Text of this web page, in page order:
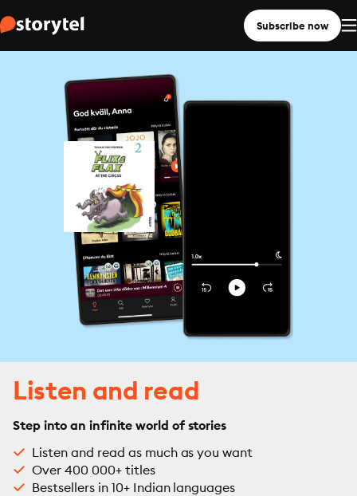
Subscribe now
Listen and read
Step into an infinite world of stories
Listen and read as much as you want
Over 400 000+ titles
Bestsellers in 10+ Indian languages